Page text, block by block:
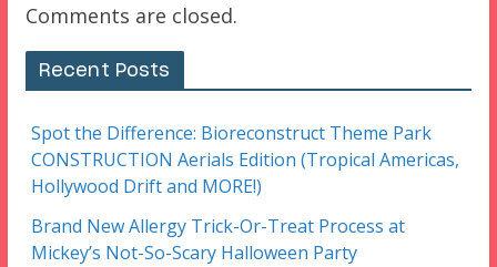
Comments are closed.
Recent Posts
Spot the Difference: Bioreconstruct Theme Park
CONSTRUCTION Aerials Edition (Tropical Americas,
Hollywood Drift and MORE!)
Brand New Allergy Trick-Or-Treat Process at
Mickey’s Not-So-Scary Halloween Party